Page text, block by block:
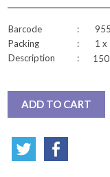
Barcode :
Packing
:
1 x
Description
:
ADD TO CART